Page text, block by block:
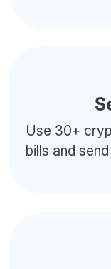
Use 30+
bills and